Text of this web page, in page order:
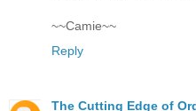
~~Camie~~
Reply
The Cutting Edge of